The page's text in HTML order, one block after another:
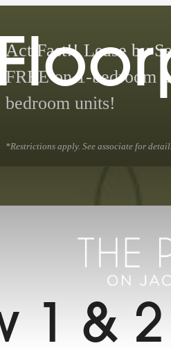
Act Fast!! Lease by
FREE on 1-bedroom
bedroom units!
*Restrictions apply. See associate for
1 &